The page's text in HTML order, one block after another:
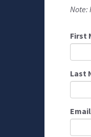
Note:
First
Last